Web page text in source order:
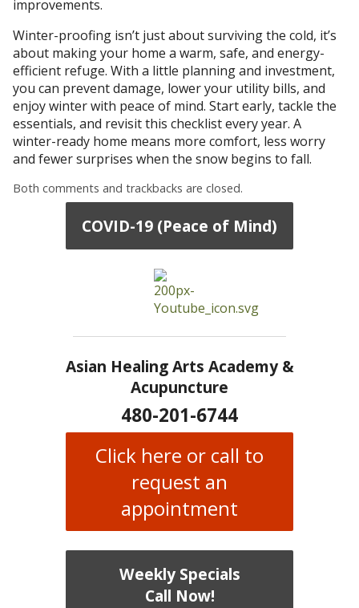
improvements.
Winter-proofing isn’t just about surviving the cold, it’s
about making your home a warm, safe, and energy-
efficient refuge. With a little planning and investment,
you can prevent damage, lower your utility bills, and
enjoy winter with peace of mind. Start early, tackle the
essentials, and revisit this checklist every year. A
winter-ready home means more comfort, less worry
and fewer surprises when the snow begins to fall.
Both comments and trackbacks are closed.
COVID-19 (Peace of Mind)
Asian Healing Arts Academy &
Acupuncture
480-201-6744
Click here or call to
request an
appointment
Weekly Specials
Call Now!